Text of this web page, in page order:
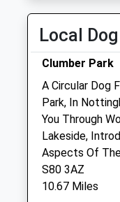
Sat
Sun
Pinfold House
65 Marsh Lane
Misterton
Doncaster
South Yorkshire
DN10 4DL
01427 890415
Local
Clumber Park
A Circular Dog
Park, In
You Through
Lakeside,
Aspects Of
S80 3AZ
10.67 Miles